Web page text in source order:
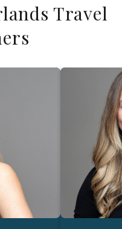
Travel